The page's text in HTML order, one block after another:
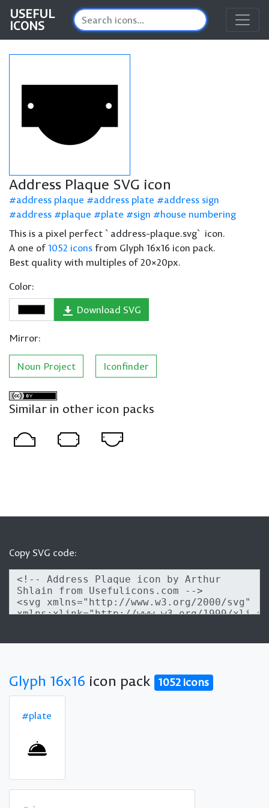
USEFUL
ICONS
Address Plaque SVG icon
address plaque address plate
address sign
address
plaque plate sign
house numbering
This is a pixel perfect `address-plaque.svg` icon.
A one of1052 icons from Glyph 16x16 icon pack.
Best quality with multiples of 20×20px.
Color:
Download SVG
Mirror:
Noun Project Iconfinder
Similar in other icon packs
Copy SVG code:
Glyph 16x16 icon pack 1052 icons
#plate